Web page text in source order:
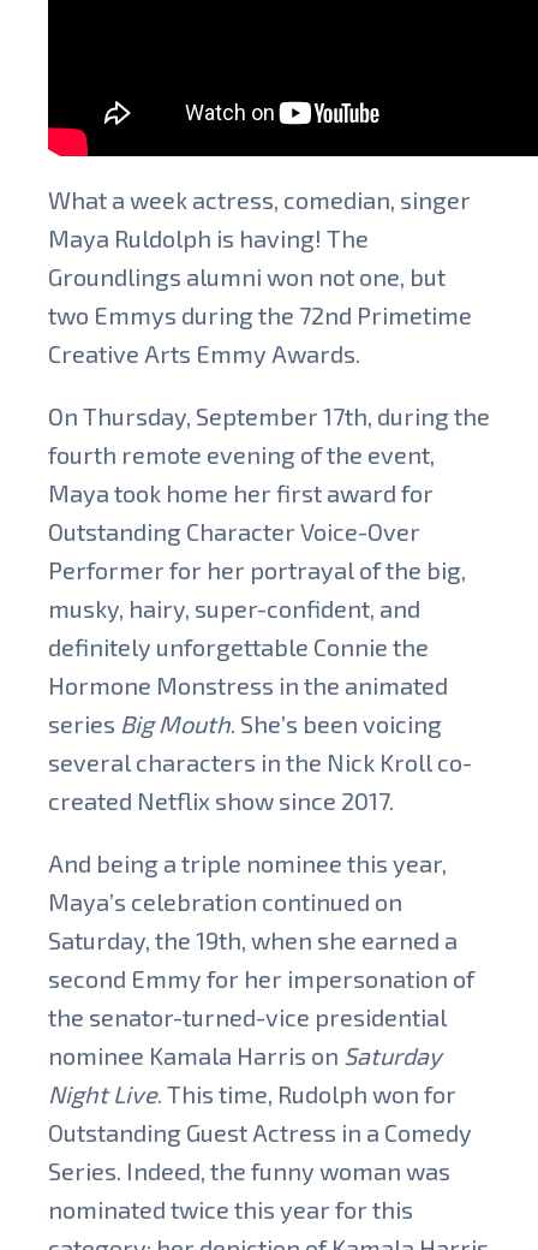
What a week actress, comedian, singer
Maya Ruldolph is having! The
Groundlings alumni won not one, but
two Emmys during the 72nd Primetime
Creative Arts Emmy Awards.
On Thursday, September 17th, during the
fourth remote evening of the event,
Maya took home her first award for
Outstanding Character Voice-Over
Performer for her portrayal of the big,
musky, hairy, super-confident, and
definitely unforgettable Connie the
Hormone Monstress in the animated
series Big Mouth. She’s been voicing
several characters in the Nick Kroll co-
created Netflix show since 2017.
And being a triple nominee this year,
Maya’s celebration continued on
Saturday, the 19th, when she earned a
second Emmy for her impersonation of
the senator-turned-vice presidential
nominee Kamala Harris on Saturday
Night Live. This time, Rudolph won for
Outstanding Guest Actress in a Comedy
Series. Indeed, the funny woman was
nominated twice this year for this